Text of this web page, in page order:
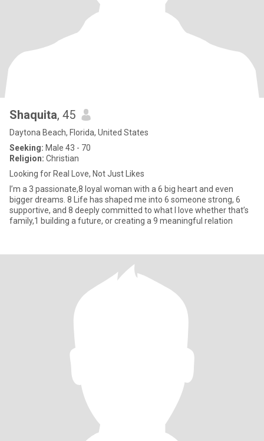
Shaquita, 45
Daytona Beach, Florida, United States
Seeking: Male 43 - 70
Religion: Christian
Looking for Real Love, Not Just Likes
I’m a 3 passionate,8 loyal woman with a 6 big heart and even
bigger dreams. 8 Life has shaped me into 6 someone strong, 6
supportive, and 8 deeply committed to what I love whether that’s
family,1 building a future, or creating a 9 meaningful relation